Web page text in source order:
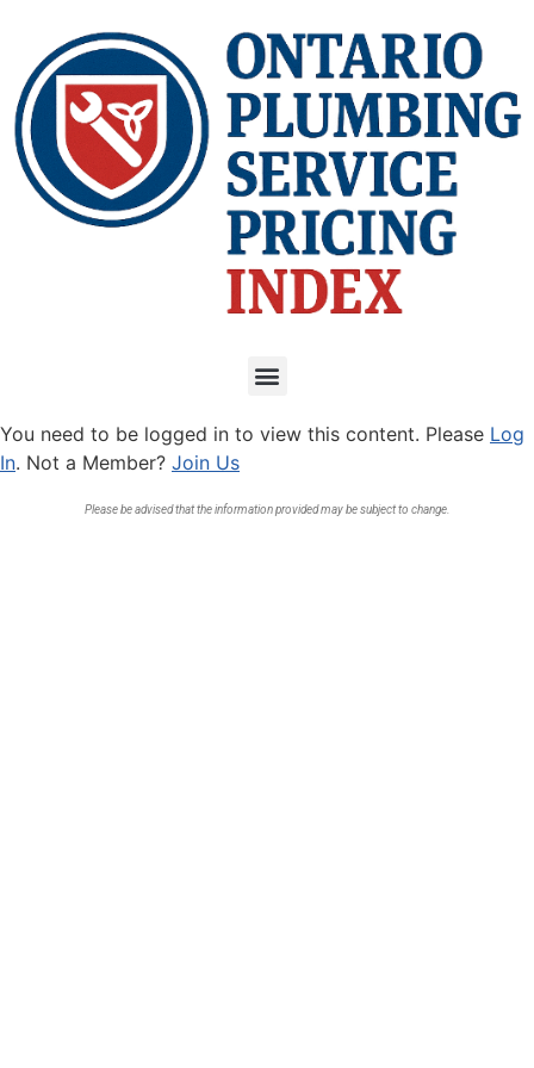
You need to be logged in to view this content. Please Log
In. Not a Member? Join Us
Please be advised that the information provided may be subject to change.